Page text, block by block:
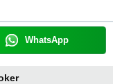
WhatsApp